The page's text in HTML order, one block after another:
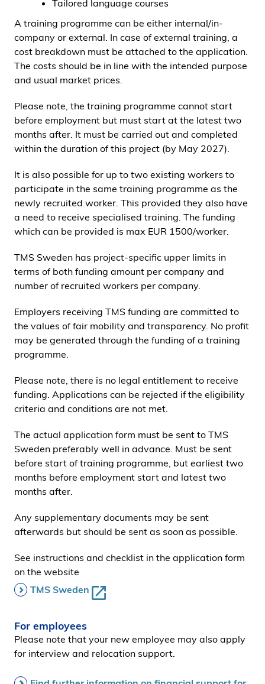
Tailored language courses
A training programme can be either internal/in-
company or external. In case of external training, a
cost breakdown must be attached to the application.
The costs should be in line with the intended purpose
and usual market prices.
Please note, the training programme cannot start
before employment but must start at the latest two
months after. It must be carried out and completed
within the duration of this project (by May 2027).
It is also possible for up to two existing workers to
participate in the same training programme as the
newly recruited worker. This provided they also have
a need to receive specialised training. The funding
which can be provided is max EUR 1500/worker.
TMS Sweden has project-specific upper limits in
terms of both funding amount per company and
number of recruited workers per company.
Employers receiving TMS funding are committed to
the values of fair mobility and transparency. No profit
may be generated through the funding of a training
programme.
Please note, there is no legal entitlement to receive
funding. Applications can be rejected if the eligibility
criteria and conditions are not met.
The actual application form must be sent to TMS
Sweden preferably well in advance. Must be sent
before start of training programme, but earliest two
months before employment start and latest two
months after.
Any supplementary documents may be sent
afterwards but should be sent as soon as possible.
See instructions and checklist in the application form
on the website
TMS Sweden
For employees
Please note that your new employee may also apply
for interview and relocation support.